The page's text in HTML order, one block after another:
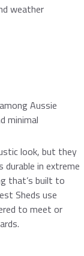
weather
Aussie
minimal
look, but they
durable in extreme
that’s built to
Sheds use
to meet or